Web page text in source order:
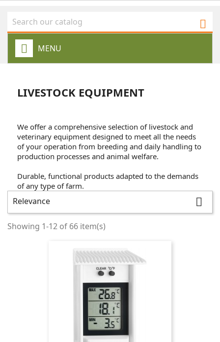

MENU
LIVESTOCK EQUIPMENT
We offer a comprehensive selection of livestock and
veterinary equipment designed to meet all the needs
of your operation from breeding and daily handling to
production processes and animal welfare.
Durable, functional products adapted to the demands
of any type of farm.
Relevance 
Showing 1-12 of 66 item(s)